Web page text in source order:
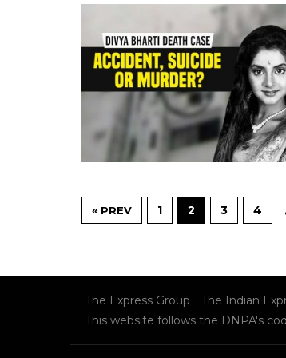
« PREV 1 2 3 4
The Express Group The Indian
This website follows the DNPA's